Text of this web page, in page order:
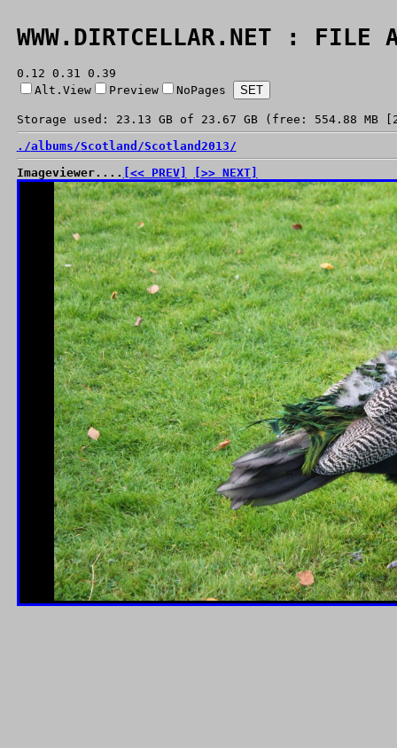
WWW.DIRTCELLAR.NET : FILE
0.12 0.31 0.39
Alt.View
Preview NoPages
Storage used: 23.13 GB of 23.67 GB (free: 554.88 MB
./albums/Scotland/Scotland2013/
Imageviewer.... [<< PREV] [>> NEXT]